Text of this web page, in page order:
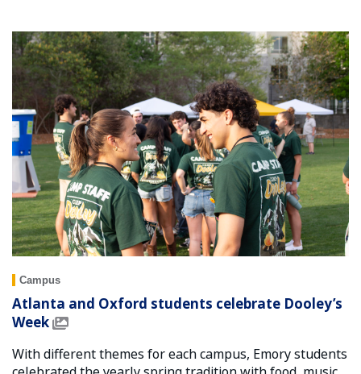
Campus
Atlanta and Oxford students celebrate Dooley’s
Week
With different themes for each campus, Emory students